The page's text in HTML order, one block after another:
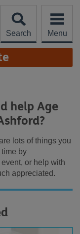
Search
Menu
help Age
lots of things you
by
or help with
appreciated.